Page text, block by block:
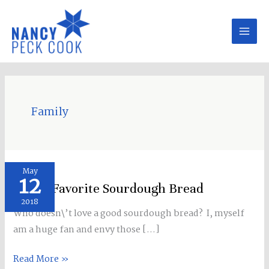
content
Family
May
12
2018
SLC\’s Favorite Sourdough Bread
Who doesn\’t love a good sourdough bread? I, myself
am a huge fan and envy those […]
SLC\’s
Favorite
Sourdough
Bread
Read More »